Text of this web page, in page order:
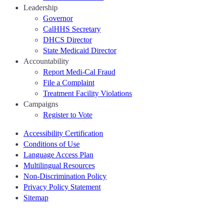
Leadership
Governor
CalHHS Secretary
DHCS Director
State Medicaid Director
Accountability
Report Medi-Cal Fraud
File a Complaint
Treatment Facility Violations
Campaigns
Register to Vote
Accessibility Certification
Conditions of Use
Language Access Plan
Multilingual Resources
Non-Discrimination Policy
Privacy Policy Statement
Sitemap